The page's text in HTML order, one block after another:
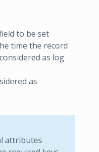
to be set
time the record
as log
as
attributes